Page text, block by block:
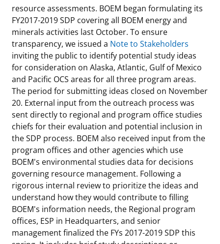
resource assessments. BOEM began formulating its
FY2017-2019 SDP covering all BOEM energy and
minerals activities last October. To ensure
transparency, we issued a Note to Stakeholders
inviting the public to identify potential study ideas
for consideration on Alaska, Atlantic, Gulf of Mexico
and Pacific OCS areas for all three program areas.
The period for submitting ideas closed on November
20. External input from the outreach process was
sent directly to regional and program office studies
chiefs for their evaluation and potential inclusion in
the SDP process. BOEM also received input from the
program offices and other agencies which use
BOEM's environmental studies data for decisions
governing resource management. Following a
rigorous internal review to prioritize the ideas and
understand how they would contribute to filling
BOEM's information needs, the Regional program
offices, ESP in Headquarters, and senior
management finalized the FYs 2017-2019 SDP this